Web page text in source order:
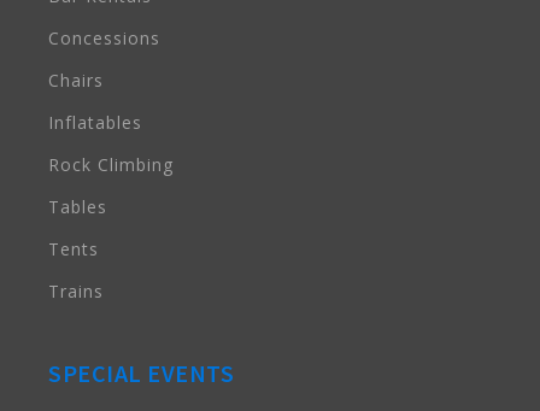
Concessions
Chairs
Inflatables
Rock Climbing
Tables
Tents
Trains
SPECIAL EVENTS